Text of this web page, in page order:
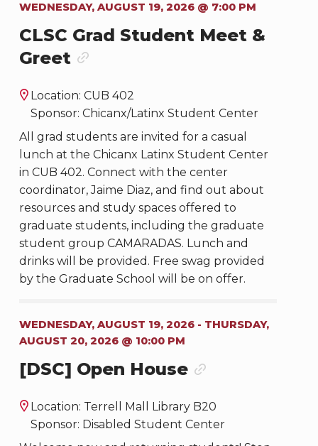
WEDNESDAY, AUGUST 19, 2026 @ 7:00 PM
CLSC Grad Student Meet &
Greet
Location: CUB 402
Sponsor: Chicanx/Latinx Student Center
All grad students are invited for a casual
lunch at the Chicanx Latinx Student Center
in CUB 402. Connect with the center
coordinator, Jaime Diaz, and find out about
resources and study spaces offered to
graduate students, including the graduate
student group CAMARADAS. Lunch and
drinks will be provided. Free swag provided
by the Graduate School will be on offer.
WEDNESDAY, AUGUST 19, 2026 - THURSDAY,
AUGUST 20, 2026 @ 10:00 PM
[DSC] Open House
Location: Terrell Mall Library B20
Sponsor: Disabled Student Center